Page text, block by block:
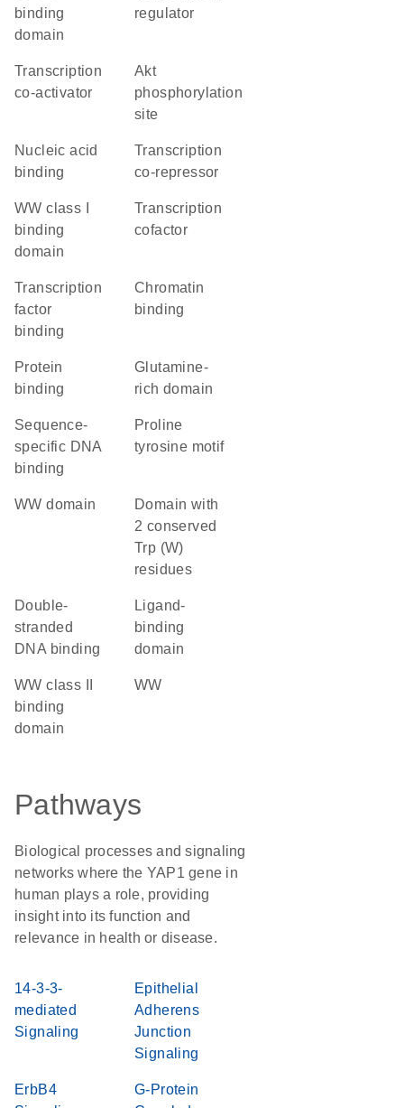
binding
domain
regulator
transcription
co-activator
Akt
phosphorylation
site
nucleic acid
binding
transcription
co-repressor
WW class I
binding
domain
transcription
cofactor
transcription
factor
binding
chromatin
binding
protein
binding
glutamine-
rich domain
sequence-
specific DNA
binding
proline
tyrosine motif
WW domain
Domain with
2 conserved
Trp (W)
residues
double-
stranded
DNA binding
ligand-
binding
domain
WW class II
binding
domain
WW
Pathways
Biological processes and signaling
networks where the YAP1 gene in
human plays a role, providing
insight into its function and
relevance in health or disease.
14-3-3-
mediated
Signaling
Epithelial
Adherens
Junction
Signaling
ErbB4
G-Protein